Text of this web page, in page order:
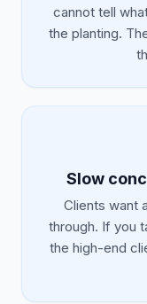
cannot tell
the planting.
Slow
Clients want
through. If you
the high-end